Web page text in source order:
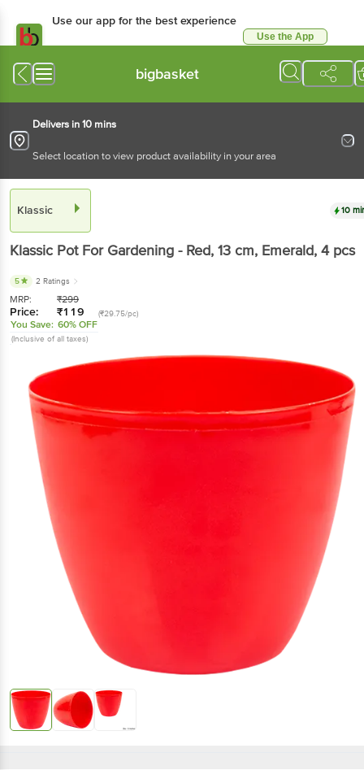
Use our app for the best experience
Use the App
bigbasket
Delivers in 10 mins
Select location to view product availability in your area
Klassic 10
Klassic Pot For Gardening - Red, 13 cm, Emerald, 4 pcs
5 2 Ratings
MRP: ₹299
Price: ₹119 (₹29.75/pc)
You Save: 60% OFF
(Inclusive of all taxes)